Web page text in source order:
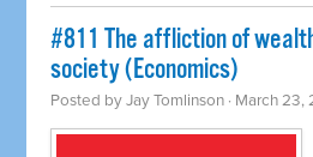
#811 The affliction of
society (Economics)
Posted byJay Tomlinson · March 23,